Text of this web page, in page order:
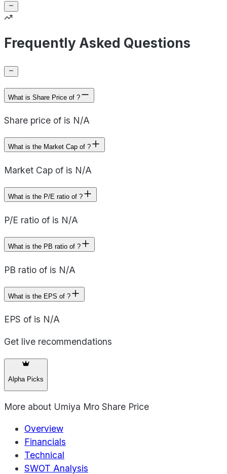
Frequently Asked Questions
What is Share Price of ?
Share price of is N/A
What is the Market Cap of ?
Market Cap of is N/A
What is the P/E ratio of ?
P/E ratio of is N/A
What is the PB ratio of ?
PB ratio of is N/A
What is the EPS of ?
EPS of is N/A
Get live recommendations
Alpha Picks
More about Umiya Mro Share Price
Overview
Financials
Technical
SWOT Analysis